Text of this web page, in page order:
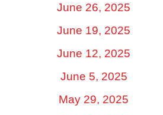
June 26, 2025
June 19, 2025
June 12, 2025
June 5, 2025
May 29, 2025